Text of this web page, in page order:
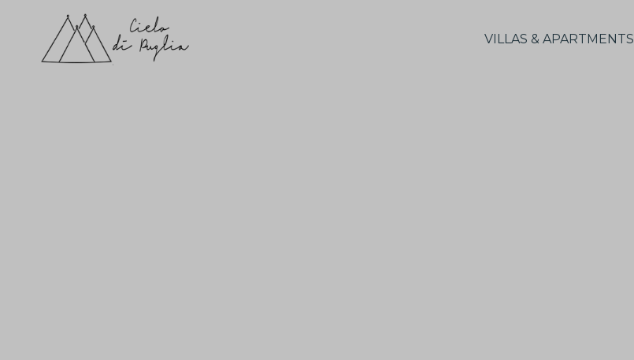
VILLAS & APARTMENTS